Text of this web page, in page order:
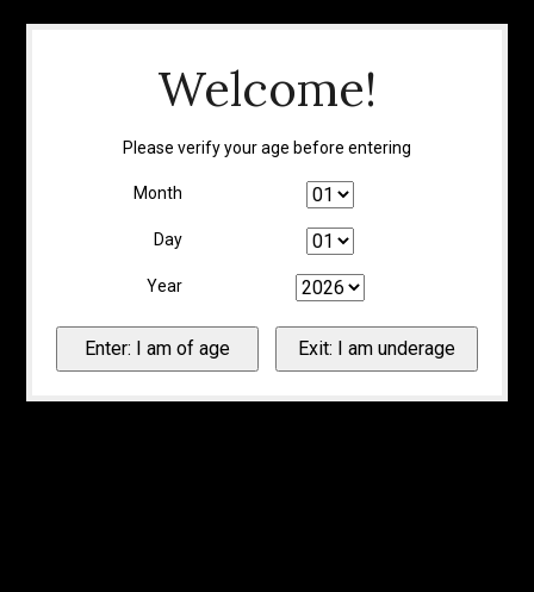
Welcome!
Please verify your age before entering
Month
Day
Year